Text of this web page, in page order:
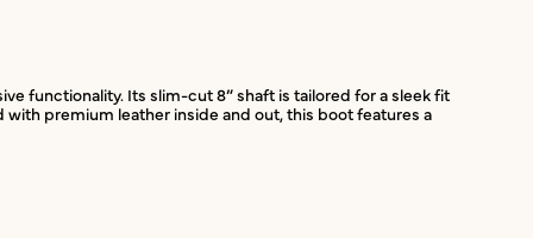
functionality. Its slim-cut 8” shaft is tailored for a sleek fit
premium leather inside and out, this boot features a